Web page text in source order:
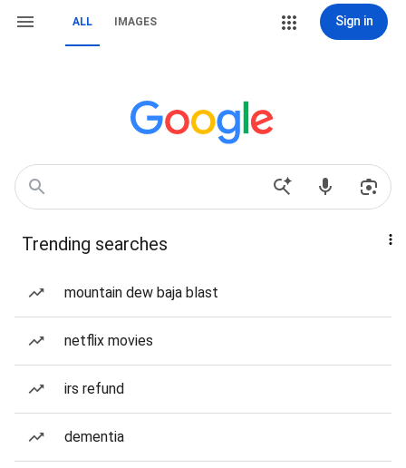
ALL IMAGES Sign in
Trending searches
mountain dew baja blast
netflix movies
irs refund
dementia